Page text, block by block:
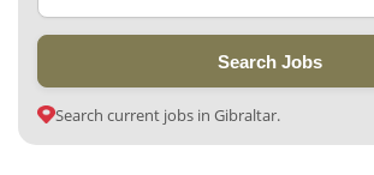
Search Jobs
Search current jobs in Gibraltar.